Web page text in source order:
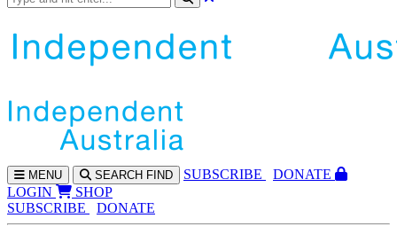
MENU SEARCH FIND SUBSCRIBE
DONATE
LOGIN
SHOP
SUBSCRIBE
DONATE